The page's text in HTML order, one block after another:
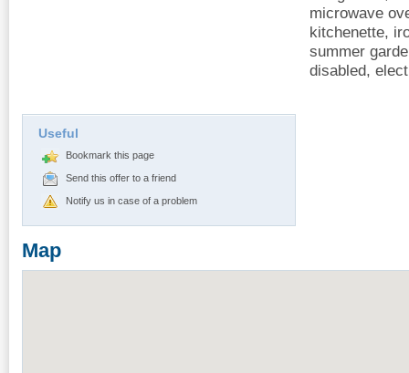
Useful
Bookmark this page
Send this offer to a friend
Notify us in case of a problem
microwave
kitchenette,
summer
disabled,
Map